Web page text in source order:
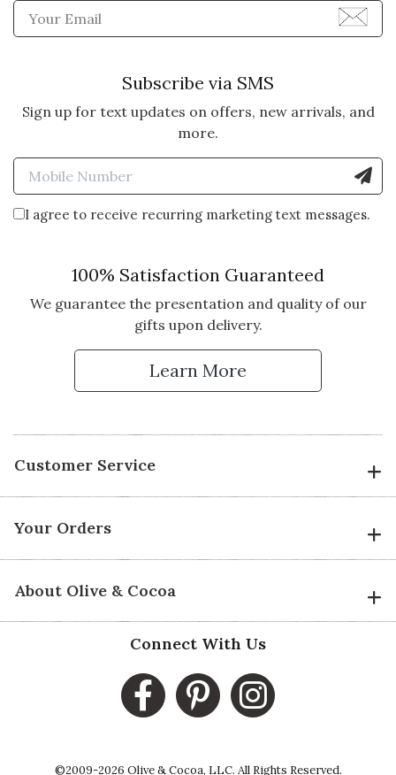
Enter Email Address to
Subscribe via SMS
Sign up for text updates on offers, new arrivals, and
more.
Enter Mobile Number to
I agree to receive recurring marketing text messages.
100% Satisfaction Guaranteed
We guarantee the presentation and quality of our
gifts upon delivery.
Learn More
Customer Service
Your Orders
About Olive & Cocoa
Connect With Us
©2009-2026 Olive & Cocoa, LLC. All Rights Reserved.